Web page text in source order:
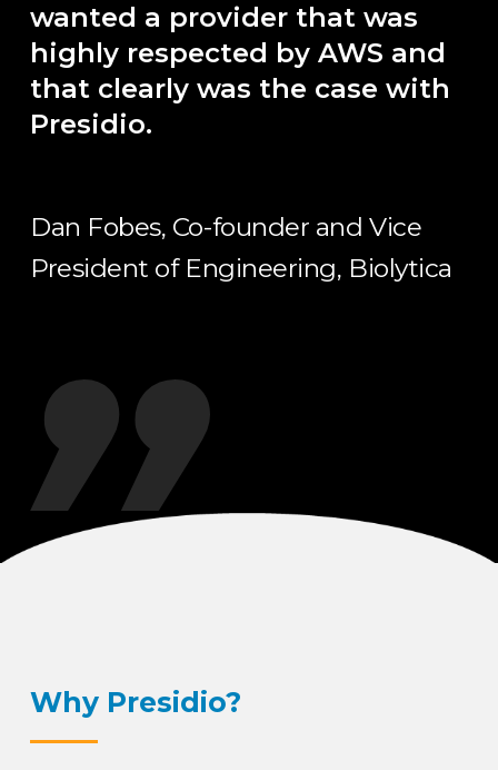
wanted a provider that was
highly respected by AWS and
that clearly was the case with
Presidio.
Dan Fobes, Co-founder and Vice
President of Engineering, Biolytica
Why Presidio?